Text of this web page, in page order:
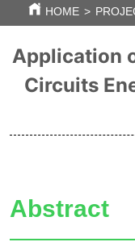
HOME >
Application
Circuits